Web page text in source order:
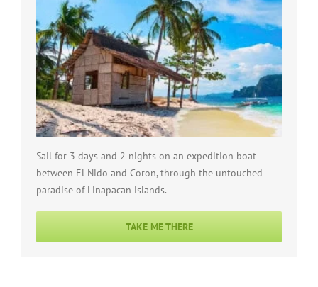
Sail for 3 days and 2 nights on an expedition boat
between El Nido and Coron, through the untouched
paradise of Linapacan islands.
TAKE ME THERE